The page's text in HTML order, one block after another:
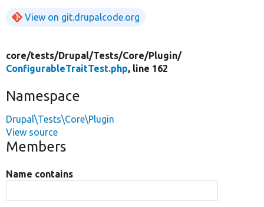
View on git.drupalcode.org
core/tests/Drupal/Tests/Core/Plugin/
ConfigurableTraitTest.php, line 162
Namespace
Drupal\Tests\Core\Plugin
View source
Members
Name contains